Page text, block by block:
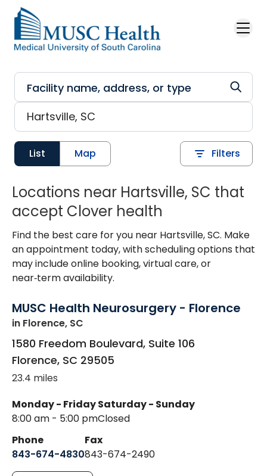
Skip to main content
List Map Filters
Locations near Hartsville, SC that
accept Clover health
Find the best care for you near Hartsville, SC. Make
an appointment today, with scheduling options that
may include online booking, virtual care, or
near‑term availability.
MUSC Health Neurosurgery - Florence
in Florence, SC
1580 Freedom Boulevard, Suite 106
Florence, SC 29505
23.4 miles
Monday - Friday
8:00 am - 5:00 pm
Saturday - Sunday
Closed
Phone
843-674-4830
Fax
843-674-2490